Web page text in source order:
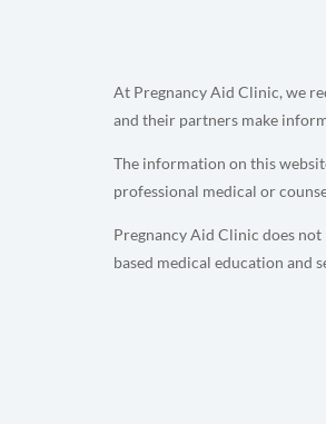
At Pregnancy Aid Clinic, we
and their partners make
The information on this
professional medical or
Pregnancy Aid Clinic does
based medical education and